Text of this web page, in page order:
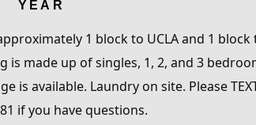
YEAR
1 block to UCLA and 1 block
is made up of singles, 1, 2, and 3
is available. Laundry on site. Please
if you have questions.